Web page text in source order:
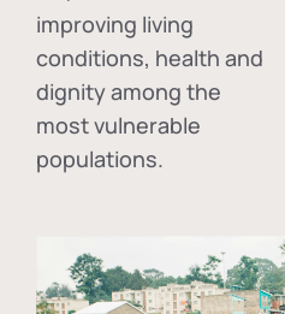
improving living
conditions, health and
dignity among the
most vulnerable
populations.